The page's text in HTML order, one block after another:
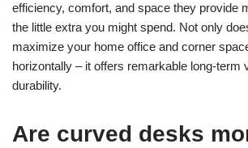
efficiency, comfort, and space they provide
the little extra you might spend. Not only
maximize your home office and corner
horizontally – it offers remarkable long-term
durability.
Are curved desks